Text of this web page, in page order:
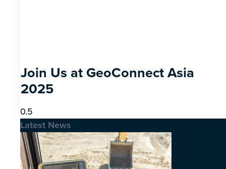
Join Us at GeoConnect Asia
2025
Latest News